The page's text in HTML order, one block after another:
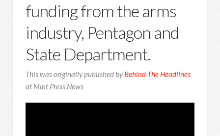
funding from the arms
industry, Pentagon and
State Department.
This was originally published byBehind The Headlines
at Mint Press News